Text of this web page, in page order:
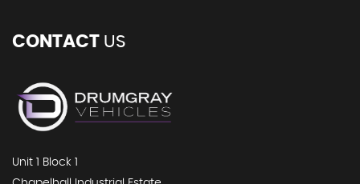
CONTACT US
Unit 1 Block 1